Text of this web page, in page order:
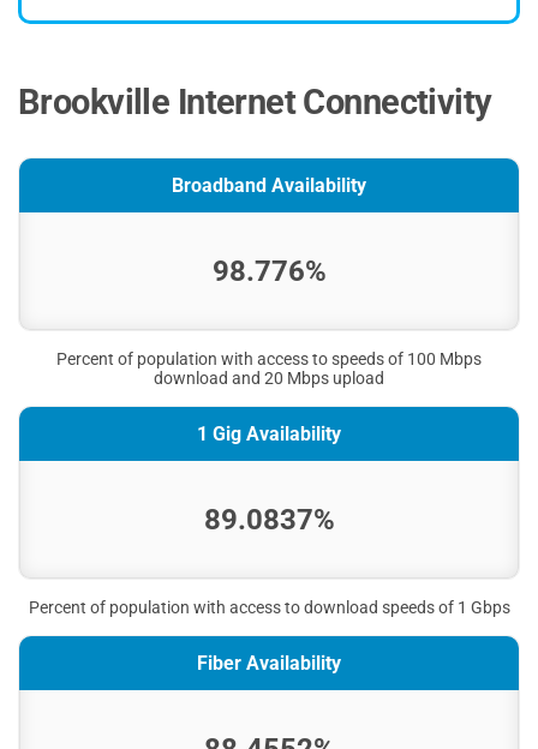
Brookville Internet Connectivity
Broadband Availability
98.776%
Percent of population with access to speeds of 100 Mbps
download and 20 Mbps upload
1 Gig Availability
89.0837%
Percent of population with access to download speeds of 1 Gbps
Fiber Availability